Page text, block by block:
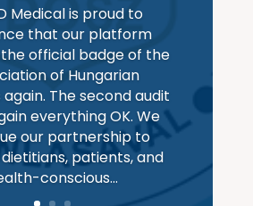
Medical is proud to
that our platform
official badge of the
of Hungarian
The second audit
everything OK. We
our partnership to
patients, and
conscious...